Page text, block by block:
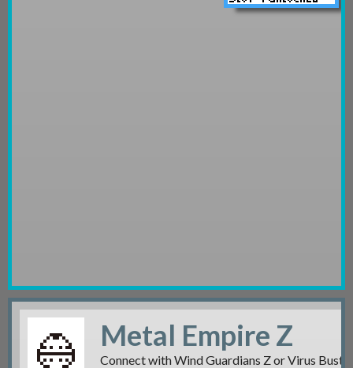
Metal Empire Z
Connect with Wind Guardians Z or Virus